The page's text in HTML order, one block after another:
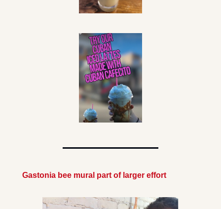
Gastonia bee mural part of larger effort